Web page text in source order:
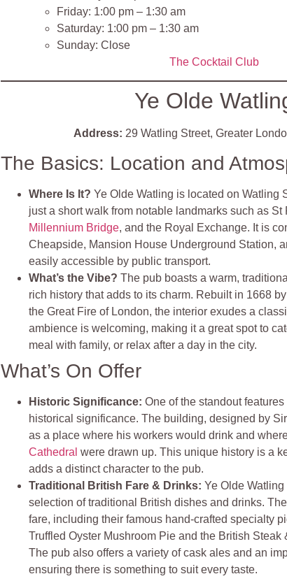
Friday: 1:00 pm – 1:30 am
Saturday: 1:00 pm – 1:30 am
Sunday: Close
The Cocktail Club
Ye Olde
Address: 29 Watling Street, Greater
The Basics: Location and
Where Is It? Ye Olde Watling is located on Watling
just a short walk from notable landmarks such as St
Millennium Bridge, and the Royal Exchange. It is
Cheapside, Mansion House Underground Station,
easily accessible by public transport.
What’s the Vibe?The pub boasts a warm,
rich history that adds to its charm. Rebuilt in 1668
the Great Fire of London, the interior exudes a
ambience is welcoming, making it a great spot to
meal with family, or relax after a day in the city.
What’s On Offer
Historic Significance:One of the standout
historical significance. The building, designed by
as a place where his workers would drink and
Cathedral were drawn up. This unique history is a
adds a distinct character to the pub.
Traditional British Fare & Drinks: Ye Olde
selection of traditional British dishes and drinks.
fare, including their famous hand-crafted specialty
Truffled Oyster Mushroom Pie and the British Steak
The pub also offers a variety of cask ales and an
ensuring there is something to suit every taste.